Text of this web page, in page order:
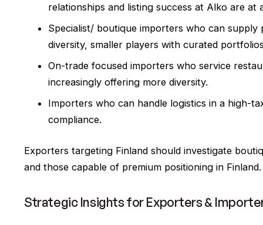
relationships and listing success at Alko are at
Specialist/ boutique importers who can
diversity, smaller players with curated
On-trade focused importers who service
increasingly offering more diversity.
Importers who can handle logistics in a high-
compliance.
Exporters targeting Finland should investigate
and those capable of premium positioning in Finland.
Strategic Insights for Exporters &